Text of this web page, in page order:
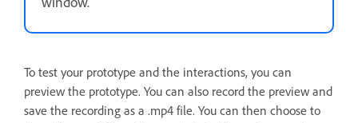
To test your prototype and the interactions, you can
preview the prototype. You can also record the preview and
save the recording as a .mp4 file. You can then choose to